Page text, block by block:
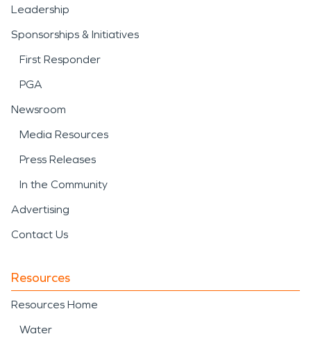
Leadership
Sponsorships & Initiatives
First Responder
PGA
Newsroom
Media Resources
Press Releases
In the Community
Advertising
Contact Us
Resources
Resources Home
Water